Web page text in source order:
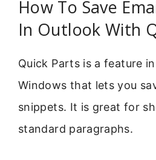
How To Save
In Outlook With
Quick Parts is a feature
Windows that lets you
snippets. It is great for
standard paragraphs.